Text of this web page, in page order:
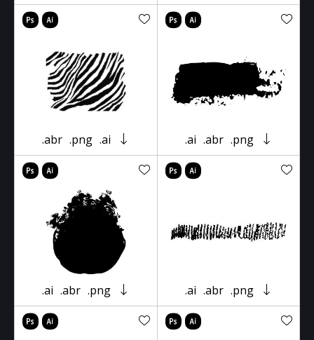
.abr .png .ai .ai .abr .png
.ai .abr .png .ai .abr .png